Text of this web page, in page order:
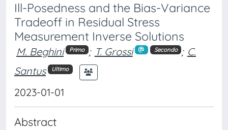
Ill-Posedness and the Bias-Variance
Tradeoff in Residual Stress
Measurement Inverse Solutions
M. Beghini Primo ; T. Grossi Secondo ; C.
Santus
Ultimo
2023-01-01
Abstract